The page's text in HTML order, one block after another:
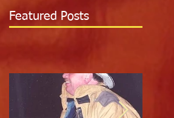
Featured Posts